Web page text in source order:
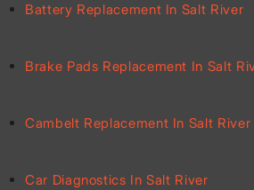
Battery Replacement In Salt River
Brake Pads Replacement In Salt
Cambelt Replacement In Salt River
Car Diagnostics In Salt River